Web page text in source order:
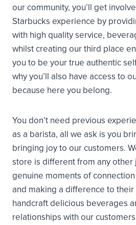
our community, you’ll get
Starbucks experience by
with high quality service,
whilst creating our third place
you to be your true authentic
why you’ll also have access to
because here you belong.
You don’t need previous
as a barista, all we ask is you
bringing joy to our customers.
store is different from any other
genuine moments of
and making a difference to
handcraft delicious beverages
relationships with our